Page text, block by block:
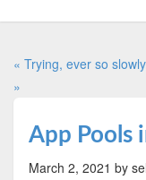
« Trying, ever so
»
App Pools
March 2, 2021 by